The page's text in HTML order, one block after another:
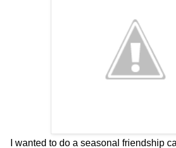
I wanted to do a seasonal friendship